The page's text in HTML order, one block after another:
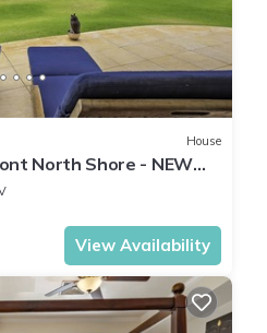
House
North Shore - NEW
View Availability